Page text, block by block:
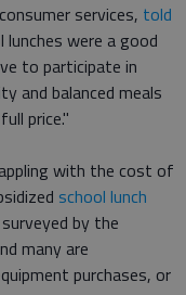
services, told
were a good
to participate in
and balanced meals
price."
with the cost of
school lunch
by the
many are
purchases, or